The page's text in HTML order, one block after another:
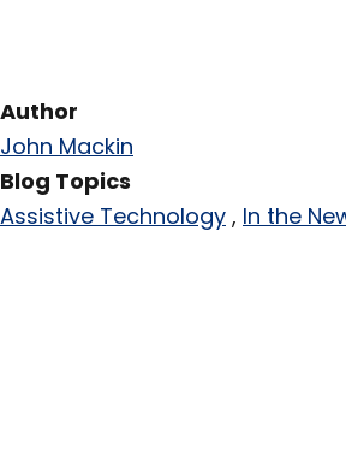
Author
John Mackin
Blog Topics
Assistive Technology In the